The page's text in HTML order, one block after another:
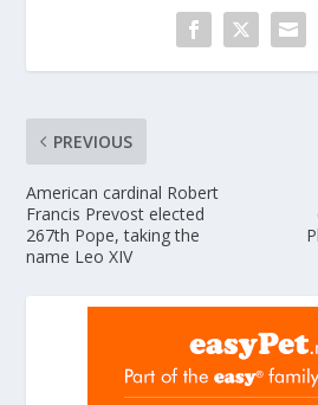
PREVIOUS
American cardinal Robert
Francis Prevost elected
267th Pope, taking the
name Leo XIV